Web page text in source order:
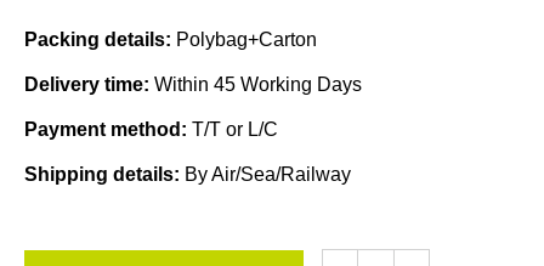
Packing details: Polybag+Carton
Delivery time: Within 45 Working Days
Payment method: T/T or L/C
Shipping details: By Air/Sea/Railway